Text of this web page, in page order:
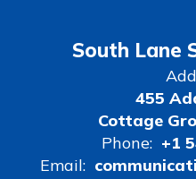
South Lane
455
Cottage
Phone: +1
Email: